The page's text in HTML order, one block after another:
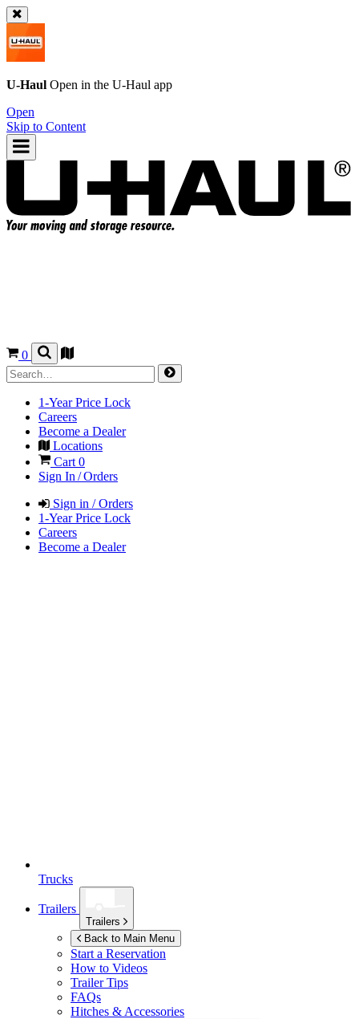
U-Haul Open in the U-Haul app
Open
Skip to Content
0
1-Year Price Lock
Careers
Become a Dealer
Locations
Cart 0
Sign In / Orders
Sign in / Orders
1-Year Price Lock
Careers
Become a Dealer
Trucks
Trailers
Trailers
Back to Main Menu
Start a Reservation
How to Videos
Trailer Tips
FAQs
Hitches & Accessories